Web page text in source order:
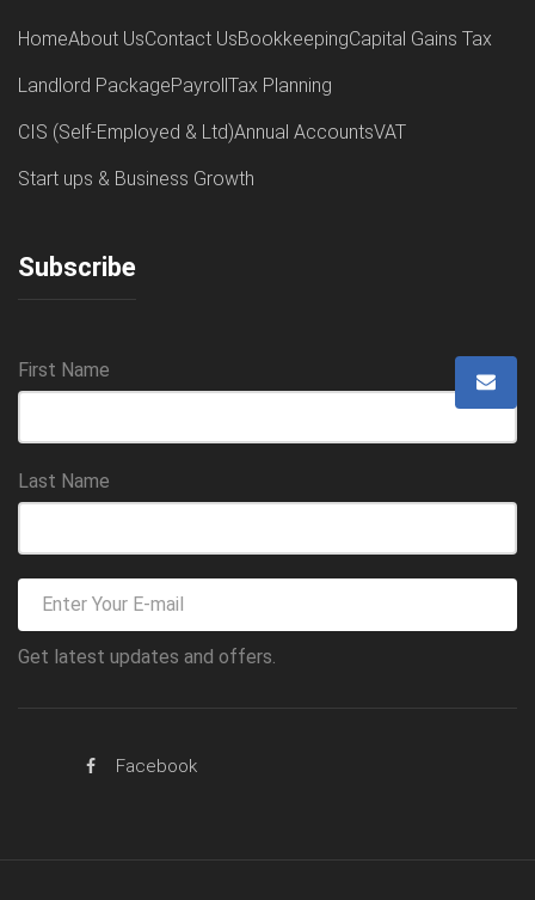
HomeAbout UsContact UsBookkeepingCapital Gains Tax
Landlord PackagePayrollTax Planning
CIS (Self-Employed & Ltd)Annual AccountsVAT
Start ups & Business Growth
Subscribe
First Name
Last Name
Get latest updates and offers.
Facebook